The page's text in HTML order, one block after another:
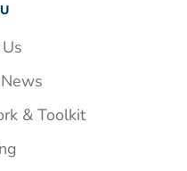
& Toolkit